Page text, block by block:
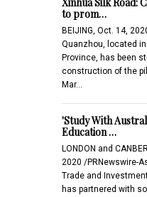
to prom…
BEIJING, Oct. 14,
Quanzhou, located
Province, has been
construction of the
Mar…
'Study With
Education …
LONDON and
2020 /PRNewswire-
Trade and
has partnered with